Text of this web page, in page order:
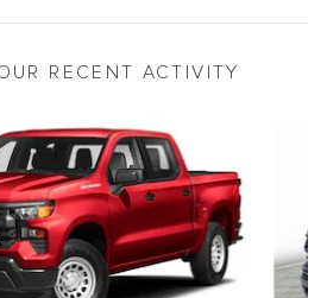
RECENT ACTIVITY